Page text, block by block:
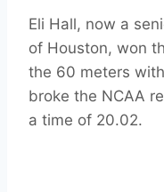
Eli Hall, now a
of Houston, won
the 60 meters
broke the NCAA
a time of 20.02.